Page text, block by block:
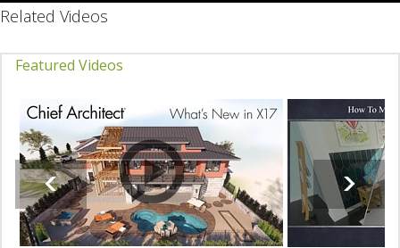
Related Videos
Featured Videos